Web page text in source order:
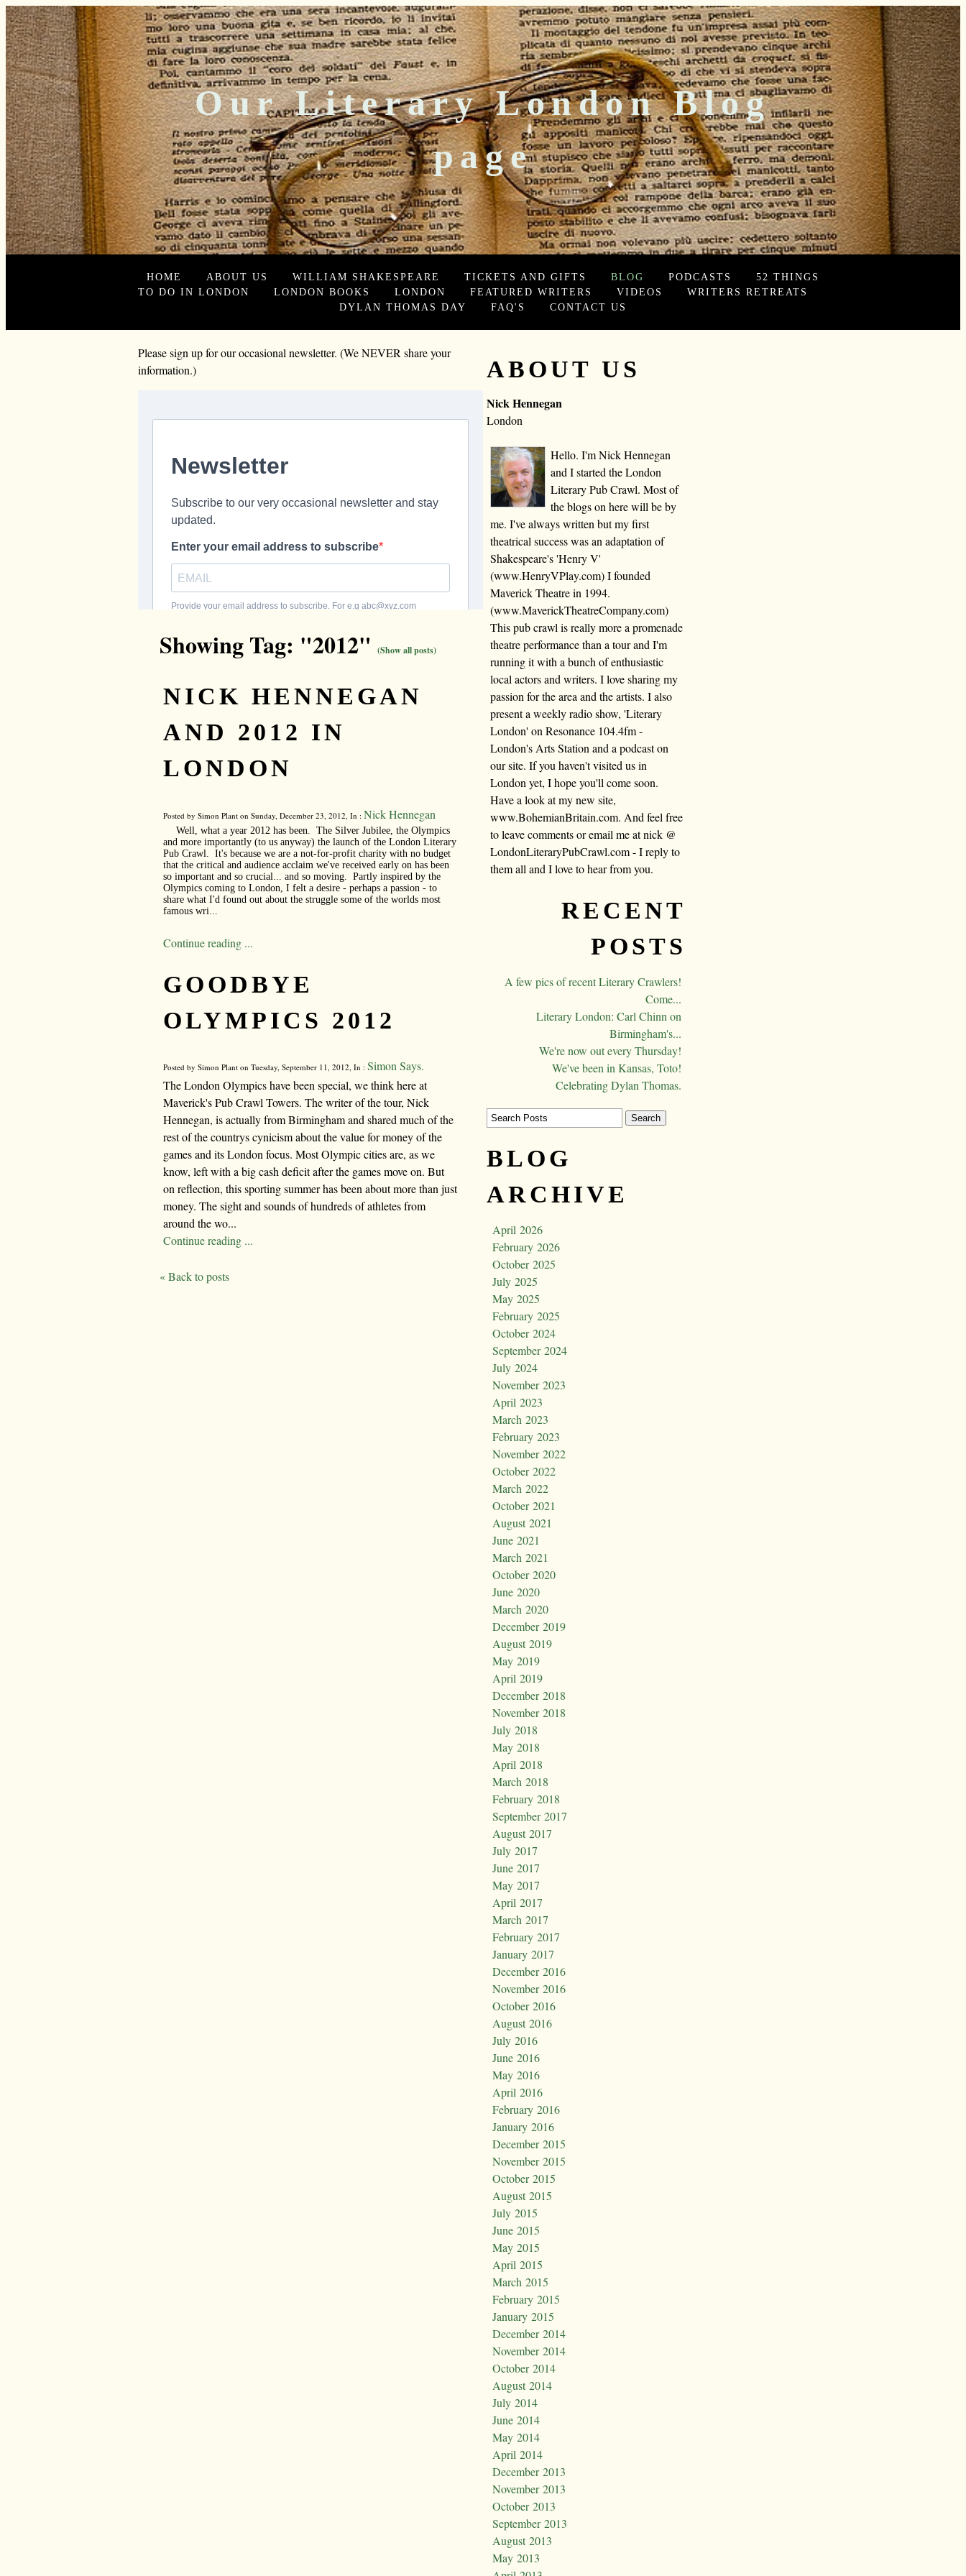
Our Literary London Blog
page
HOME ABOUT US WILLIAM SHAKESPEARE TICKETS AND GIFTS BLOG PODCASTS
52 THINGS
TO DO IN LONDON
LONDON BOOKS LONDON FEATURED WRITERS VIDEOS
WRITERS RETREATS
DYLAN THOMAS DAY
FAQ'S CONTACT US
Please sign up for our occasional newsletter. (We NEVER share your
information.)
Showing Tag: "2012" (Show all posts)
NICK HENNEGAN
AND 2012 IN
LONDON
Posted by Simon Plant on Sunday, December 23, 2012, In : Nick Hennegan
Well, what a year 2012 has been. The Silver Jubilee, the Olympics
and more importantly (to us anyway) the launch of the London Literary
Pub Crawl. It's because we are a not-for-profit charity with no budget
that the critical and audience acclaim we've received early on has been
so important and so crucial... and so moving. Partly inspired by the
Olympics coming to London, I felt a desire - perhaps a passion - to
share what I'd found out about the struggle some of the worlds most
famous wri...
Continue reading ...
GOODBYE
OLYMPICS 2012
Posted by Simon Plant on Tuesday, September 11, 2012, In : Simon Says.
The London Olympics have been special, we think here at
Maverick's Pub Crawl Towers. The writer of the tour, Nick
Hennegan, is actually from Birmingham and shared much of the
rest of the countrys cynicism about the value for money of the
games and its London focus. Most Olympic cities are, as we
know, left with a big cash deficit after the games move on. But
on reflection, this sporting summer has been about more than just
money. The sight and sounds of hundreds of athletes from
around the wo...
Continue reading ...
« Back to posts
ABOUT US
Nick Hennegan
London
Hello. I'm Nick Hennegan
and I started the London
Literary Pub Crawl. Most of
the blogs on here will be by
me. I've always written but my first
theatrical success was an adaptation of
Shakespeare's 'Henry V'
(www.HenryVPlay.com) I founded
Maverick Theatre in 1994.
(www.MaverickTheatreCompany.com)
This pub crawl is really more a promenade
theatre performance than a tour and I'm
running it with a bunch of enthusiastic
local actors and writers. I love sharing my
passion for the area and the artists. I also
present a weekly radio show, 'Literary
London' on Resonance 104.4fm -
London's Arts Station and a podcast on
our site. If you haven't visited us in
London yet, I hope you'll come soon.
Have a look at my new site,
www.BohemianBritain.com. And feel free
to leave comments or email me at nick @
LondonLiteraryPubCrawl.com - I reply to
them all and I love to hear from you.
RECENT
POSTS
A few pics of recent Literary Crawlers!
Come...
Literary London: Carl Chinn on
Birmingham's...
We're now out every Thursday!
We've been in Kansas, Toto!
Celebrating Dylan Thomas.
BLOG
ARCHIVE
April 2026
February 2026
October 2025
July 2025
May 2025
February 2025
October 2024
September 2024
July 2024
November 2023
April 2023
March 2023
February 2023
November 2022
October 2022
March 2022
October 2021
August 2021
June 2021
March 2021
October 2020
June 2020
March 2020
December 2019
August 2019
May 2019
April 2019
December 2018
November 2018
July 2018
May 2018
April 2018
March 2018
February 2018
September 2017
August 2017
July 2017
June 2017
May 2017
April 2017
March 2017
February 2017
January 2017
December 2016
November 2016
October 2016
August 2016
July 2016
June 2016
May 2016
April 2016
February 2016
January 2016
December 2015
November 2015
October 2015
August 2015
July 2015
June 2015
May 2015
April 2015
March 2015
February 2015
January 2015
December 2014
November 2014
October 2014
August 2014
July 2014
June 2014
May 2014
April 2014
December 2013
November 2013
October 2013
September 2013
August 2013
May 2013